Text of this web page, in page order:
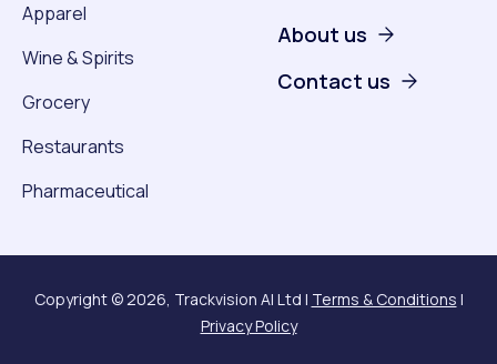
Apparel
Wine & Spirits
Grocery
Restaurants
Pharmaceutical
About us
Contact us
Copyright © 2026, Trackvision AI Ltd | Terms & Conditions |
Privacy Policy